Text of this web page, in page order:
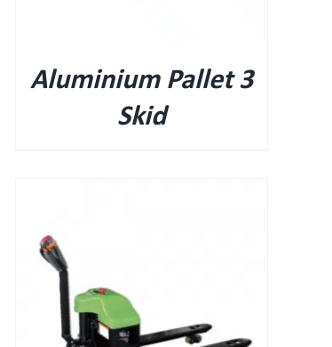
Aluminium Pallet 3
Skid